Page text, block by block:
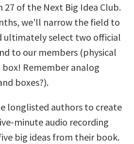
27 of the Next Big Idea Club.
we’ll narrow the field to
ultimately select two official
to our members (physical
Remember analog
boxes?).
longlisted authors to create
minute audio recording
big ideas from their book.